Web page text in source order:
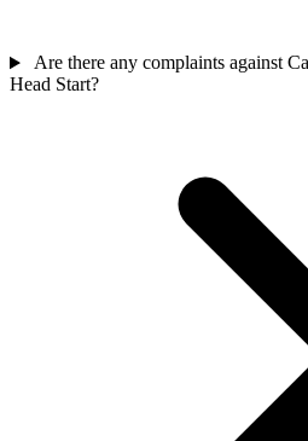
Are there any complaints against
Head Start?